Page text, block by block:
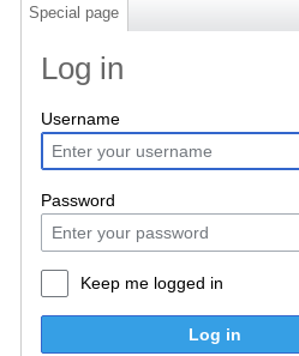
Special page
Log in
Username
Password
Keep me logged in
Log in